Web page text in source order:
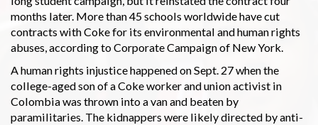
months later. More than 45 schools worldwide have cut
contracts with Coke for its environmental and human rights
abuses, according to Corporate Campaign of New York.
A human rights injustice happened on Sept. 27 when the
college-aged son of a Coke worker and union activist in
Colombia was thrown into a van and beaten by
paramilitaries. The kidnappers were likely directed by anti-